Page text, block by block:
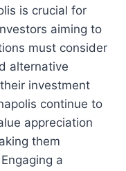
is crucial for
aiming to
must consider
alternative
investment
continue to
appreciation
them
a